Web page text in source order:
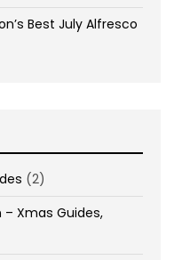
Best July Alfresco
(2)
Xmas Guides,